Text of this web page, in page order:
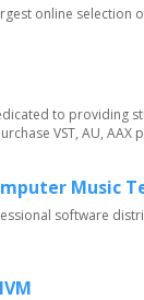
online selection
to providing
VST, AU,
Music
software